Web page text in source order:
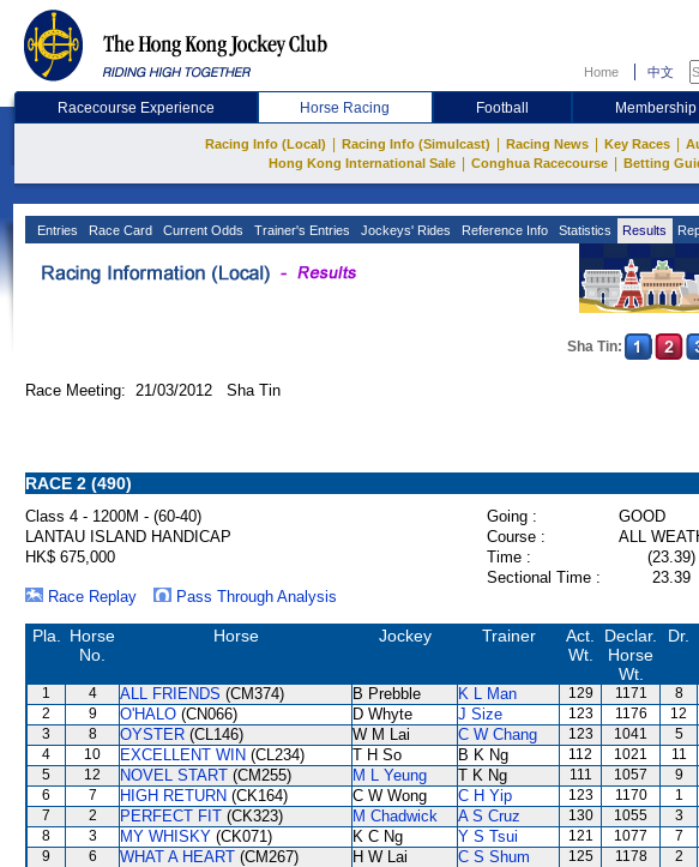
Home 中文
Racecourse Experience Horse Racing Football Membership
Racing Info (Local) Racing Info (Simulcast) Racing News Key Races
Hong Kong International Sale Conghua Racecourse Betting
Entries Race Card Current Odds Trainer's Entries Jockeys' Rides Reference Info Statistics Results
Sha Tin:
Race Meeting: 21/03/2012 Sha Tin
RACE 2 (490)
Class 4 - 1200M - (60-40) Going :
GOOD
LANTAU ISLAND HANDICAP
Course :
ALL
HK$ 675,000
Time : (23.39)
Sectional Time :
23.39
Race Replay
Pass Through Analysis
Pla.
Horse
No.
Horse Jockey Trainer
Act.
Wt.
Declar.
Horse
Wt.
Dr.
1 4 ALL FRIENDS (CM374) B Prebble K L Man 129 1171 8
2
9 O'HALO (CN066) D Whyte J Size 123 1176 12
3
8 OYSTER (CL146) W M Lai C W Chang 123 1041 5
4
10 EXCELLENT WIN (CL234) T H So B K Ng 112 1021 11
5
12 NOVEL START (CM255) M L Yeung T K Ng 111 1057 9
6
7 HIGH RETURN (CK164) C W Wong C H Yip 123 1170 1
7
2 PERFECT FIT (CK323) M Chadwick A S Cruz 130 1055 3
8
3 MY WHISKY (CK071) K C Ng Y S Tsui 121 1077 7
9
6 WHAT A HEART (CM267) H W Lai C S Shum 125 1178 2